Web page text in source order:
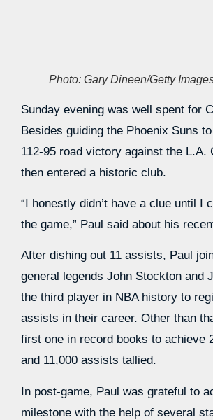
Photo: Gary Dineen/Getty
Sunday evening was well spent for
Besides guiding the Phoenix Suns
112-95 road victory against the L.A.
then entered a historic club.
“I honestly didn’t have a clue until I
the game,” Paul said about his
After dishing out 11 assists, Paul
general legends John Stockton and
the third player in NBA history to
assists in their career. Other than
first one in record books to achieve
and 11,000 assists tallied.
In post-game, Paul was grateful to
milestone with the help of several